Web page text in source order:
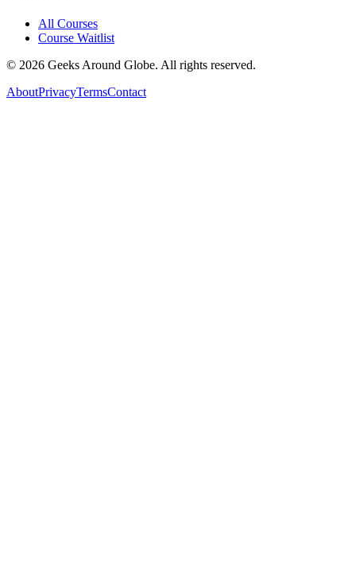
All Courses
Course Waitlist
© 2026 Geeks Around Globe. All rights reserved.
AboutPrivacyTermsContact